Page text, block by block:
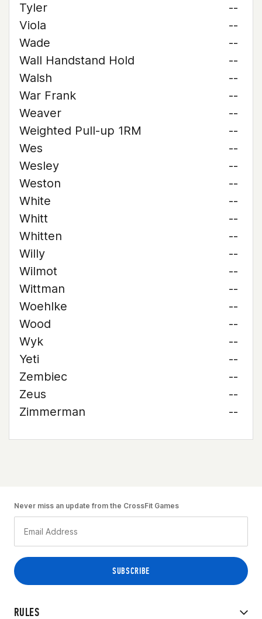
Tyler
--
Viola
--
Wade
--
Wall Handstand Hold
--
Walsh
--
War Frank
--
Weaver
--
Weighted Pull-up 1RM
--
Wes
--
Wesley
--
Weston
--
White
--
Whitt
--
Whitten
--
Willy
--
Wilmot
--
Wittman
--
Woehlke
--
Wood
--
Wyk
--
Yeti
--
Zembiec
--
Zeus
--
Zimmerman
--
RULES
Never miss an update from the CrossFit Games